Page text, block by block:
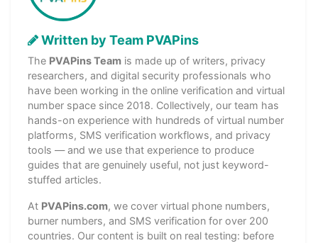
Written by Team PVAPins
The PVAPins Team is made up of writers, privacy
researchers, and digital security professionals who
have been working in the online verification and virtual
number space since 2018. Collectively, our team has
hands-on experience with hundreds of virtual number
platforms, SMS verification workflows, and privacy
tools — and we use that experience to produce
guides that are genuinely useful, not just keyword-
stuffed articles.
At PVAPins.com, we cover virtual phone numbers,
burner numbers, and SMS verification for over 200
countries. Our content is built on real testing: before